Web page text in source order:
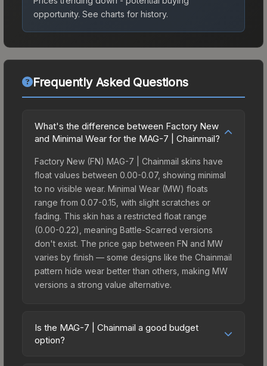
opportunity. See charts for history.
Frequently Asked Questions
What's the difference between Factory New
and Minimal Wear for the MAG-7 | Chainmail?
Factory New (FN) MAG-7 | Chainmail skins have
float values between 0.00-0.07, showing minimal
to no visible wear. Minimal Wear (MW) floats
range from 0.07-0.15, with slight scratches or
fading. This skin has a restricted float range
(0.00-0.22), meaning Battle-Scarred versions
don't exist. The price gap between FN and MW
varies by finish — some designs like the Chainmail
pattern hide wear better than others, making MW
versions a strong value alternative.
Is the MAG-7 | Chainmail a good budget
option?